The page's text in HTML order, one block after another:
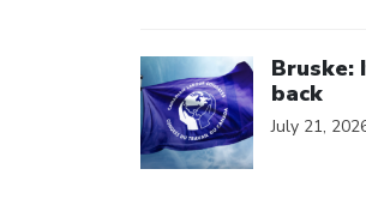
Bruske:
back
July 21,